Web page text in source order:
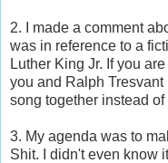
2. I made a comment
was in reference to a
Luther King Jr. If you
you and Ralph
song together instead
3. My agenda was to
Shit. I didn't even know